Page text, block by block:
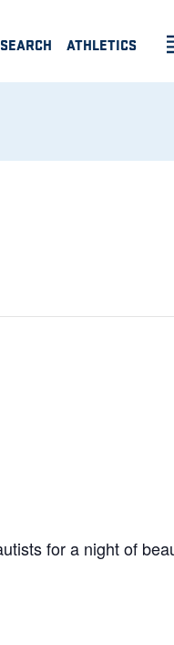
ATHLETICS
for a night of